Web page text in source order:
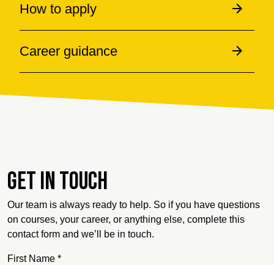
How to apply
Career guidance
Get in touch
Our team is always ready to help. So if you have questions
on courses, your career, or anything else, complete this
contact form and we’ll be in touch.
First Name *